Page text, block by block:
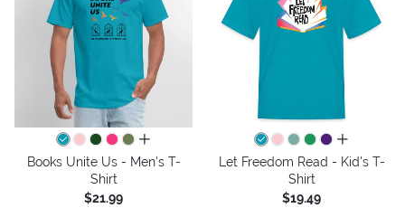
all colors
Books Unite Us - Men's T-
Shirt
$21.99
all colors
Let Freedom Read - Kid's T-
Shirt
$19.49